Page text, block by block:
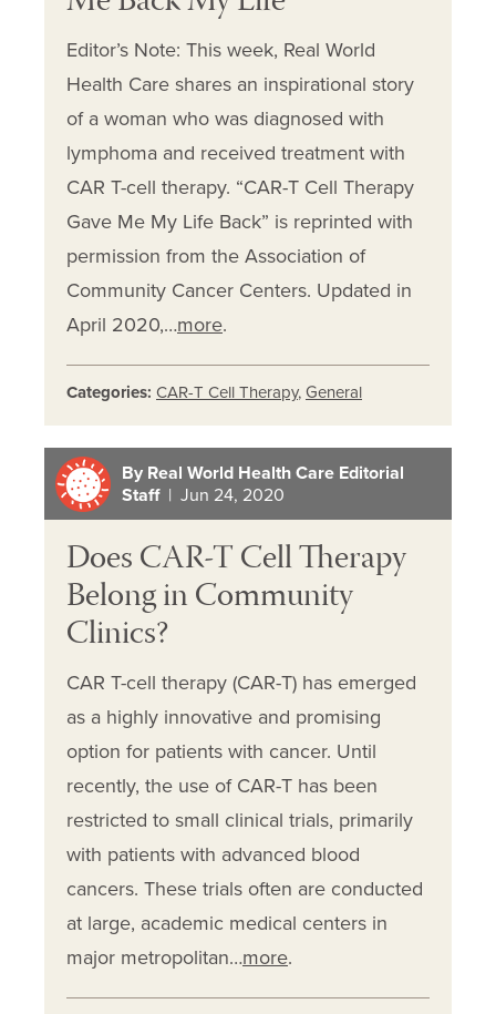
Editor’s Note: This week, Real World
Health Care shares an inspirational story
of a woman who was diagnosed with
lymphoma and received treatment with
CAR T-cell therapy. “CAR-T Cell Therapy
Gave Me My Life Back” is reprinted with
permission from the Association of
Community Cancer Centers. Updated in
April 2020,…more.
Categories: CAR-T Cell Therapy, General
By Real World Health Care Editorial
Staff| Jun 24, 2020
Does CAR-T Cell Therapy
Belong in Community
Clinics?
CAR T-cell therapy (CAR-T) has emerged
as a highly innovative and promising
option for patients with cancer. Until
recently, the use of CAR-T has been
restricted to small clinical trials, primarily
with patients with advanced blood
cancers. These trials often are conducted
at large, academic medical centers in
major metropolitan…more.